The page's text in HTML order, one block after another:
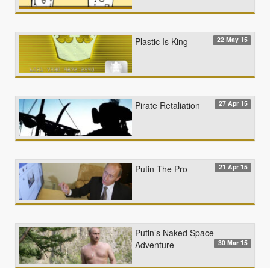
Plastic Is King 22 May 15
Pirate Retaliation 27 Apr 15
Putin The Pro 21 Apr 15
Putin’s Naked Space
Adventure
30 Mar 15